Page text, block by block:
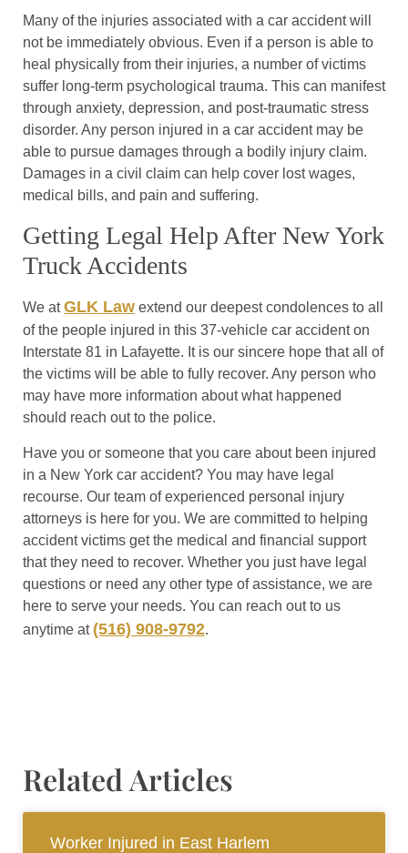
Many of the injuries associated with a car accident will
not be immediately obvious. Even if a person is able to
heal physically from their injuries, a number of victims
suffer long-term psychological trauma. This can manifest
through anxiety, depression, and post-traumatic stress
disorder. Any person injured in a car accident may be
able to pursue damages through a bodily injury claim.
Damages in a civil claim can help cover lost wages,
medical bills, and pain and suffering.
Getting Legal Help After New York
Truck Accidents
We atGLK Law extend our deepest condolences to all
of the people injured in this 37-vehicle car accident on
Interstate 81 in Lafayette. It is our sincere hope that all of
the victims will be able to fully recover. Any person who
may have more information about what happened
should reach out to the police.
Have you or someone that you care about been injured
in a New York car accident? You may have legal
recourse. Our team of experienced personal injury
attorneys is here for you. We are committed to helping
accident victims get the medical and financial support
that they need to recover. Whether you just have legal
questions or need any other type of assistance, we are
here to serve your needs. You can reach out to us
anytime at (516) 908-9792.
Related Articles
Worker Injured in East Harlem